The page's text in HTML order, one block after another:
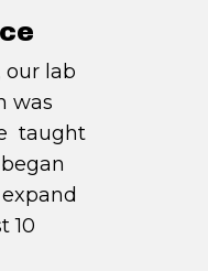
our lab
was
taught
10